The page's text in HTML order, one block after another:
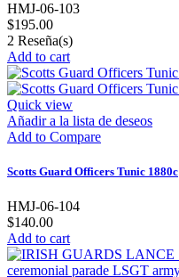
HMJ-06-103
$195.00
2 Reseña(s)
Add to cart
Quick view
Añadir a la lista de deseos
Add to Compare
Scotts Guard Officers Tunic 1880c
HMJ-06-104
$140.00
Add to cart